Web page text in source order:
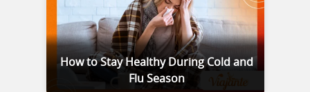
How to Stay Healthy During Cold and
Flu Season